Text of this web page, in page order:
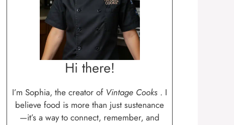
Hi there!
I’m Sophia, the creator of Vintage Cooks . I
believe food is more than just sustenance
—it’s a way to connect, remember, and